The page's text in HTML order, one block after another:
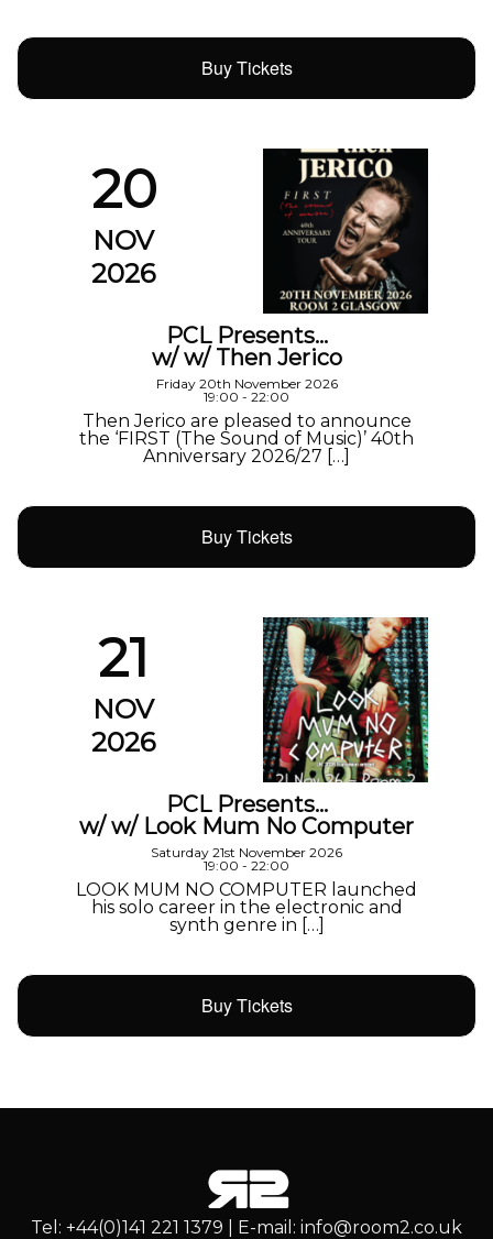
Buy Tickets
20
NOV
2026
PCL Presents…
w/ w/ Then Jerico
Friday 20th November 2026
19:00 - 22:00
Then Jerico are pleased to announce
the ‘FIRST (The Sound of Music)’ 40th
Anniversary 2026/27 […]
Buy Tickets
21
NOV
2026
PCL Presents…
w/ w/ Look Mum No Computer
Saturday 21st November 2026
19:00 - 22:00
LOOK MUM NO COMPUTER launched
his solo career in the electronic and
synth genre in […]
Buy Tickets
Tel: +44(0)141 221 1379 | E-mail: info@room2.co.uk